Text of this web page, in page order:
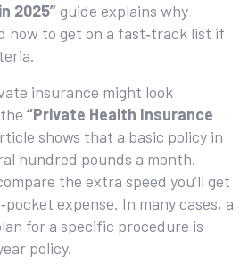
2025”guide explains why
how to get on a fast‑track list if
insurance might look
“Private Health Insurance
shows that a basic policy in
hundred pounds a month.
the extra speed you’ll get
expense. In many cases, a
for a specific procedure is
policy.